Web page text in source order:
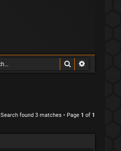
Search
Search found 3 matches • Page 1 of 1